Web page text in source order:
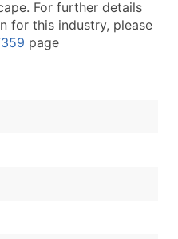
For further details
for this industry, please
page